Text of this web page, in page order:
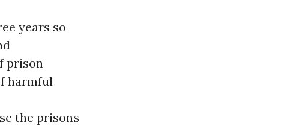
years so
prison
harmful
the prisons